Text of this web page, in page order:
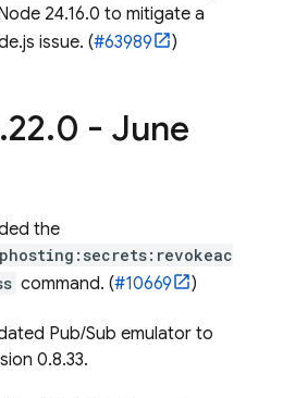
24.16.0 to mitigate a
issue. (#63989 )
.22.0 - June
the
command. (#10669 )
Pub/Sub emulator to
0.8.33.